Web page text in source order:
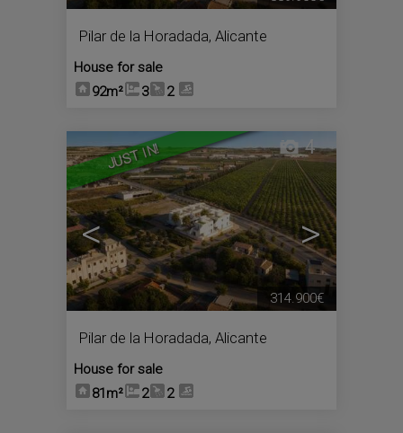
Pilar de la Horadada, Alicante
House for sale
92m²
3 2
JUST IN!
< >
4
Pilar de la Horadada, Alicante
House for sale
81m²
2 2
314.900€